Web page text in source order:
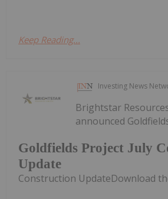
Keep Reading...
Investing News
Goldfields Project July
Update
Brightstar
announced
Construction UpdateDownload